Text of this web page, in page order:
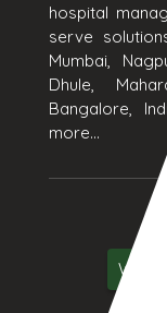
hospital
serve
Mumbai,
Dhule,
Bangalore,
more...
Web